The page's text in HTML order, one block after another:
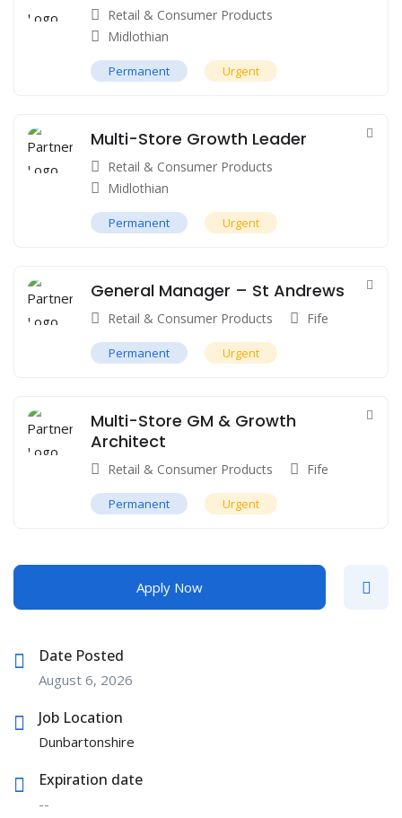
Retail & Consumer Products
Midlothian
Permanent Urgent
Multi-Store Growth Leader
Retail & Consumer Products
Midlothian
Permanent Urgent
General Manager – St Andrews
Retail & Consumer Products Fife
Permanent Urgent
Multi-Store GM & Growth
Architect
Retail & Consumer Products Fife
Permanent Urgent
Apply Now
Date Posted
August 6, 2026
Job Location
Dunbartonshire
Expiration date
--